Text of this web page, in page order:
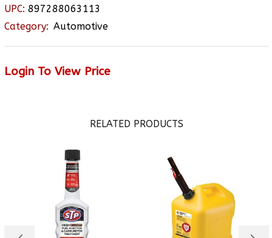
UPC: 897288063113
Category: Automotive
Login To View Price
RELATED PRODUCTS